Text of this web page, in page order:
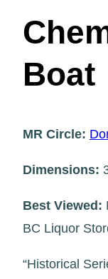
Boat
MR Circle:
Dimensions:
Best Viewed:
BC Liquor
“Historical